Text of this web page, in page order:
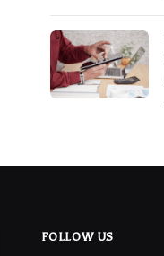
FOLLOW US